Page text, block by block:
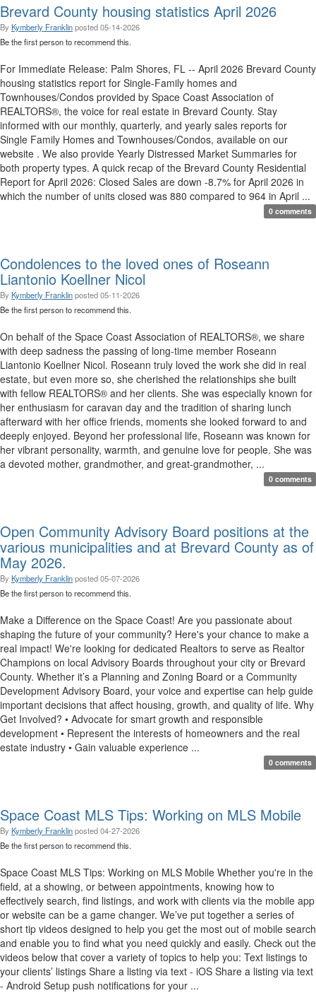
Brevard County housing statistics April 2026
By Kymberly Franklinposted05-14-2026
Be the first person to recommend this.
For Immediate Release: Palm Shores, FL -- April 2026 Brevard County
housing statistics report for Single-Family homes and
Townhouses/Condos provided by Space Coast Association of
REALTORS®, the voice for real estate in Brevard County. Stay
informed with our monthly, quarterly, and yearly sales reports for
Single Family Homes and Townhouses/Condos, available on our
website . We also provide Yearly Distressed Market Summaries for
both property types. A quick recap of the Brevard County Residential
Report for April 2026: Closed Sales are down -8.7% for April 2026 in
which the number of units closed was 880 compared to 964 in April ...
0 comments
Condolences to the loved ones of Roseann
Liantonio Koellner Nicol
By Kymberly Franklinposted05-11-2026
Be the first person to recommend this.
On behalf of the Space Coast Association of REALTORS®, we share
with deep sadness the passing of long-time member Roseann
Liantonio Koellner Nicol. Roseann truly loved the work she did in real
estate, but even more so, she cherished the relationships she built
with fellow REALTORS® and her clients. She was especially known for
her enthusiasm for caravan day and the tradition of sharing lunch
afterward with her office friends, moments she looked forward to and
deeply enjoyed. Beyond her professional life, Roseann was known for
her vibrant personality, warmth, and genuine love for people. She was
a devoted mother, grandmother, and great-grandmother, ...
0 comments
Open Community Advisory Board positions at the
various municipalities and at Brevard County as of
May 2026.
By Kymberly Franklinposted05-07-2026
Be the first person to recommend this.
Make a Difference on the Space Coast! Are you passionate about
shaping the future of your community? Here's your chance to make a
real impact! We're looking for dedicated Realtors to serve as Realtor
Champions on local Advisory Boards throughout your city or Brevard
County. Whether it’s a Planning and Zoning Board or a Community
Development Advisory Board, your voice and expertise can help guide
important decisions that affect housing, growth, and quality of life. Why
Get Involved? • Advocate for smart growth and responsible
development • Represent the interests of homeowners and the real
estate industry • Gain valuable experience ...
0 comments
Space Coast MLS Tips: Working on MLS Mobile
By Kymberly Franklinposted04-27-2026
Be the first person to recommend this.
Space Coast MLS Tips: Working on MLS Mobile Whether you're in the
field, at a showing, or between appointments, knowing how to
effectively search, find listings, and work with clients via the mobile app
or website can be a game changer. We’ve put together a series of
short tip videos designed to help you get the most out of mobile search
and enable you to find what you need quickly and easily. Check out the
videos below that cover a variety of topics to help you: Text listings to
your clients’ listings Share a listing via text - iOS Share a listing via text
- Android Setup push notifications for your ...